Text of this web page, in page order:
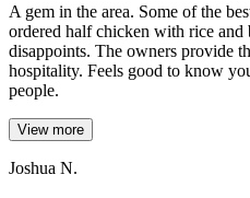
A gem in the area. Some of the
ordered half chicken with rice and
disappoints. The owners provide
hospitality. Feels good to know
people.
View more
Joshua N.